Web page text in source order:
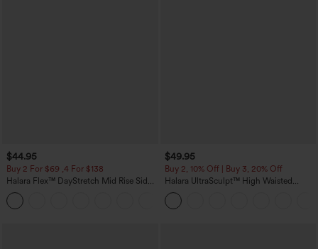
$44.95
Buy 2 For $69 ,4 For $138
Halara Flex™ DayStretch Mid Rise Side
Zipper Pocket Work Flare Pants
$49.95
Buy 2, 10% Off | Buy 3, 20% Off
Halara UltraSculpt™ High Waisted
Tummy Control Color Block Stripes
Yoga Baggy Pants with Pockets